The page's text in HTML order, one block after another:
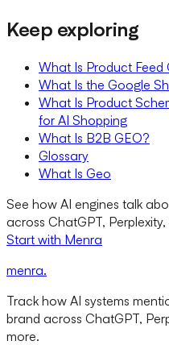
Keep exploring
What Is Product Feed
What Is the Google
What Is Product
for AI Shopping
What Is B2B GEO?
Glossary
What Is Geo
See how AI engines talk
across ChatGPT,
Start with Menra
menra.
Track how AI systems
brand across ChatGPT,
more.